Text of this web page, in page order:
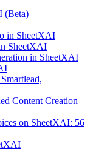
(Beta)
in SheetXAI
SheetXAI
in SheetXAI
Content Creation
on SheetXAI: 56